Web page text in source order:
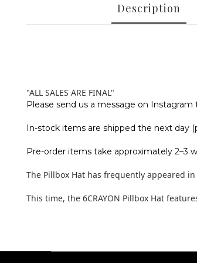
Description
"ALL SALES ARE FINAL"
Please send us a message on
In-stock items are shipped the next day
Pre-order items take approximately 2–3
The Pillbox Hat has frequently appeared
This time, the 6CRAYON Pillbox Hat